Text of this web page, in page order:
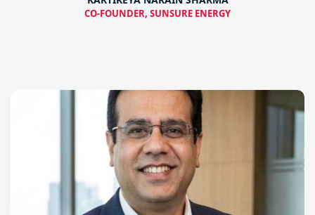
CO-FOUNDER, SUNSURE ENERGY